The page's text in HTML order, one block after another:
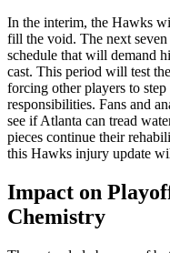
In the interim, the Hawks
fill the void. The next
schedule that will demand
cast. This period will test
forcing other players to
responsibilities. Fans and
see if Atlanta can tread
pieces continue their
this Hawks injury update
Impact on
Chemistry